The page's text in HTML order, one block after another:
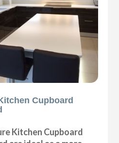
Cupboard
Kitchen Cupboard